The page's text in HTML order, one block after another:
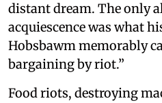
distant dream. The only
acquiescence was what
Hobsbawm memorably
bargaining by riot.”
Food riots, destroying